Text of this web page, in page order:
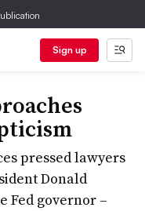
Sign up
pressed lawyers
Donald
Fed governor –